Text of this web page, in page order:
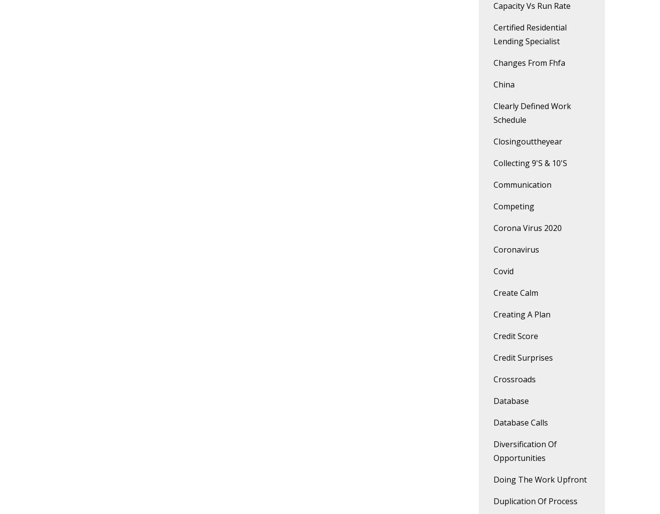
Capacity Vs Run Rate
Certified Residential
Lending Specialist
Changes From Fhfa
China
Clearly Defined Work
Schedule
Closingouttheyear
Collecting 9's & 10's
Communication
Competing
Corona Virus 2020
Coronavirus
Covid
Create Calm
Creating A Plan
Credit Score
Credit Surprises
Crossroads
Database
Database Calls
Diversification Of
Opportunities
Doing The Work Upfront
Duplication Of Process